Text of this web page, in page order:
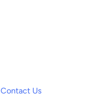
Contact Us